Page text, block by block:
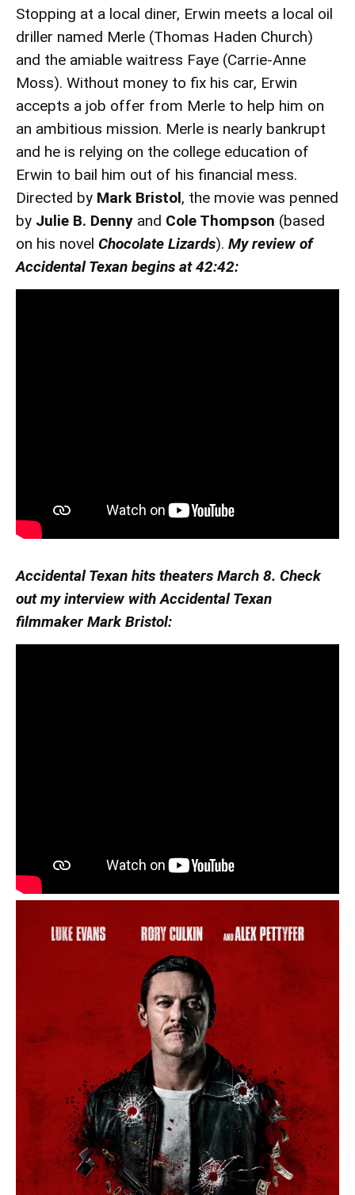
Stopping at a local diner, Erwin meets a local oil
driller named Merle (Thomas Haden Church)
and the amiable waitress Faye (Carrie-Anne
Moss). Without money to fix his car, Erwin
accepts a job offer from Merle to help him on
an ambitious mission. Merle is nearly bankrupt
and he is relying on the college education of
Erwin to bail him out of his financial mess.
Directed by Mark Bristol, the movie was penned
by Julie B. Denny and Cole Thompson (based
on his novel Chocolate Lizards). My review of
Accidental Texan begins at 42:42:
Accidental Texan hits theaters March 8. Check
out my interview with Accidental Texan
filmmaker Mark Bristol: